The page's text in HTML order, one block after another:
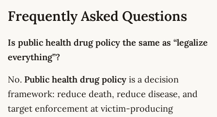
Frequently Asked Questions
Is public health drug policy the same as “legalize
everything”?
No. Public health drug policy is a decision
framework: reduce death, reduce disease, and
target enforcement at victim-producing